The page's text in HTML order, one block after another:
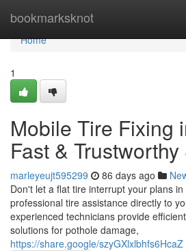
bookmarksknot
Home
Home
1
Mobile Tire Fixing
Fast &
marleyeujt595299 86 days ago
Don't let a flat tire interrupt your plans
professional tire assistance directly to
experienced technicians provide
solutions for pothole damage,
https://share.google/szyGXlxlbhfs6HcaZ